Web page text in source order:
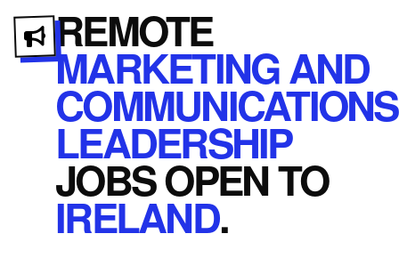
REMOTE
MARKETING AND
COMMUNICATIONS
LEADERSHIP
JOBSOPENTO
IRELAND.